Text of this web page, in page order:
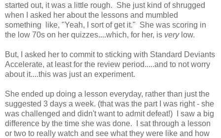
started out, it was a little rough. She just kind of shrugged
when I asked her about the lessons and mumbled
something like, "Yeah, I sort of get it." She was scoring in
the low 70s on her quizzes....which, for her, is verylow.
But, I asked her to commit to sticking with Standard Deviants
Accelerate, at least for the review period.....and to not worry
about it....this was just an experiment.
She ended up doing a lesson everyday, rather than just the
suggested 3 days a week. (that was the part I was right - she
was challenged and didn't want to admit defeat!) I saw a big
difference by the time she was done. I sat through a lesson
or two to really watch and see what they were like and how